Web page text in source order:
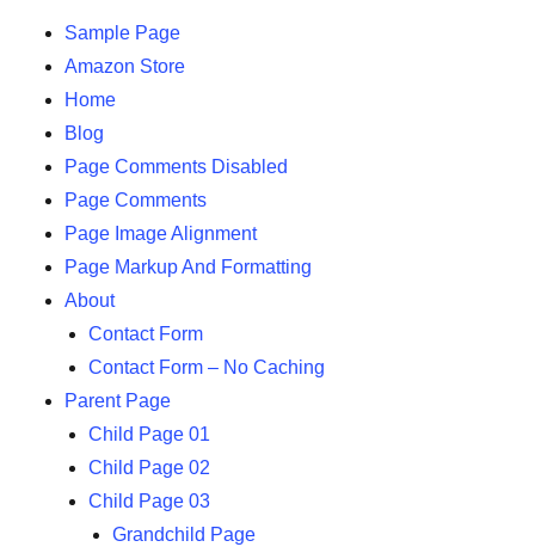
Sample Page
Amazon Store
Home
Blog
Page Comments Disabled
Page Comments
Page Image Alignment
Page Markup And Formatting
About
Contact Form
Contact Form – No Caching
Parent Page
Child Page 01
Child Page 02
Child Page 03
Grandchild Page